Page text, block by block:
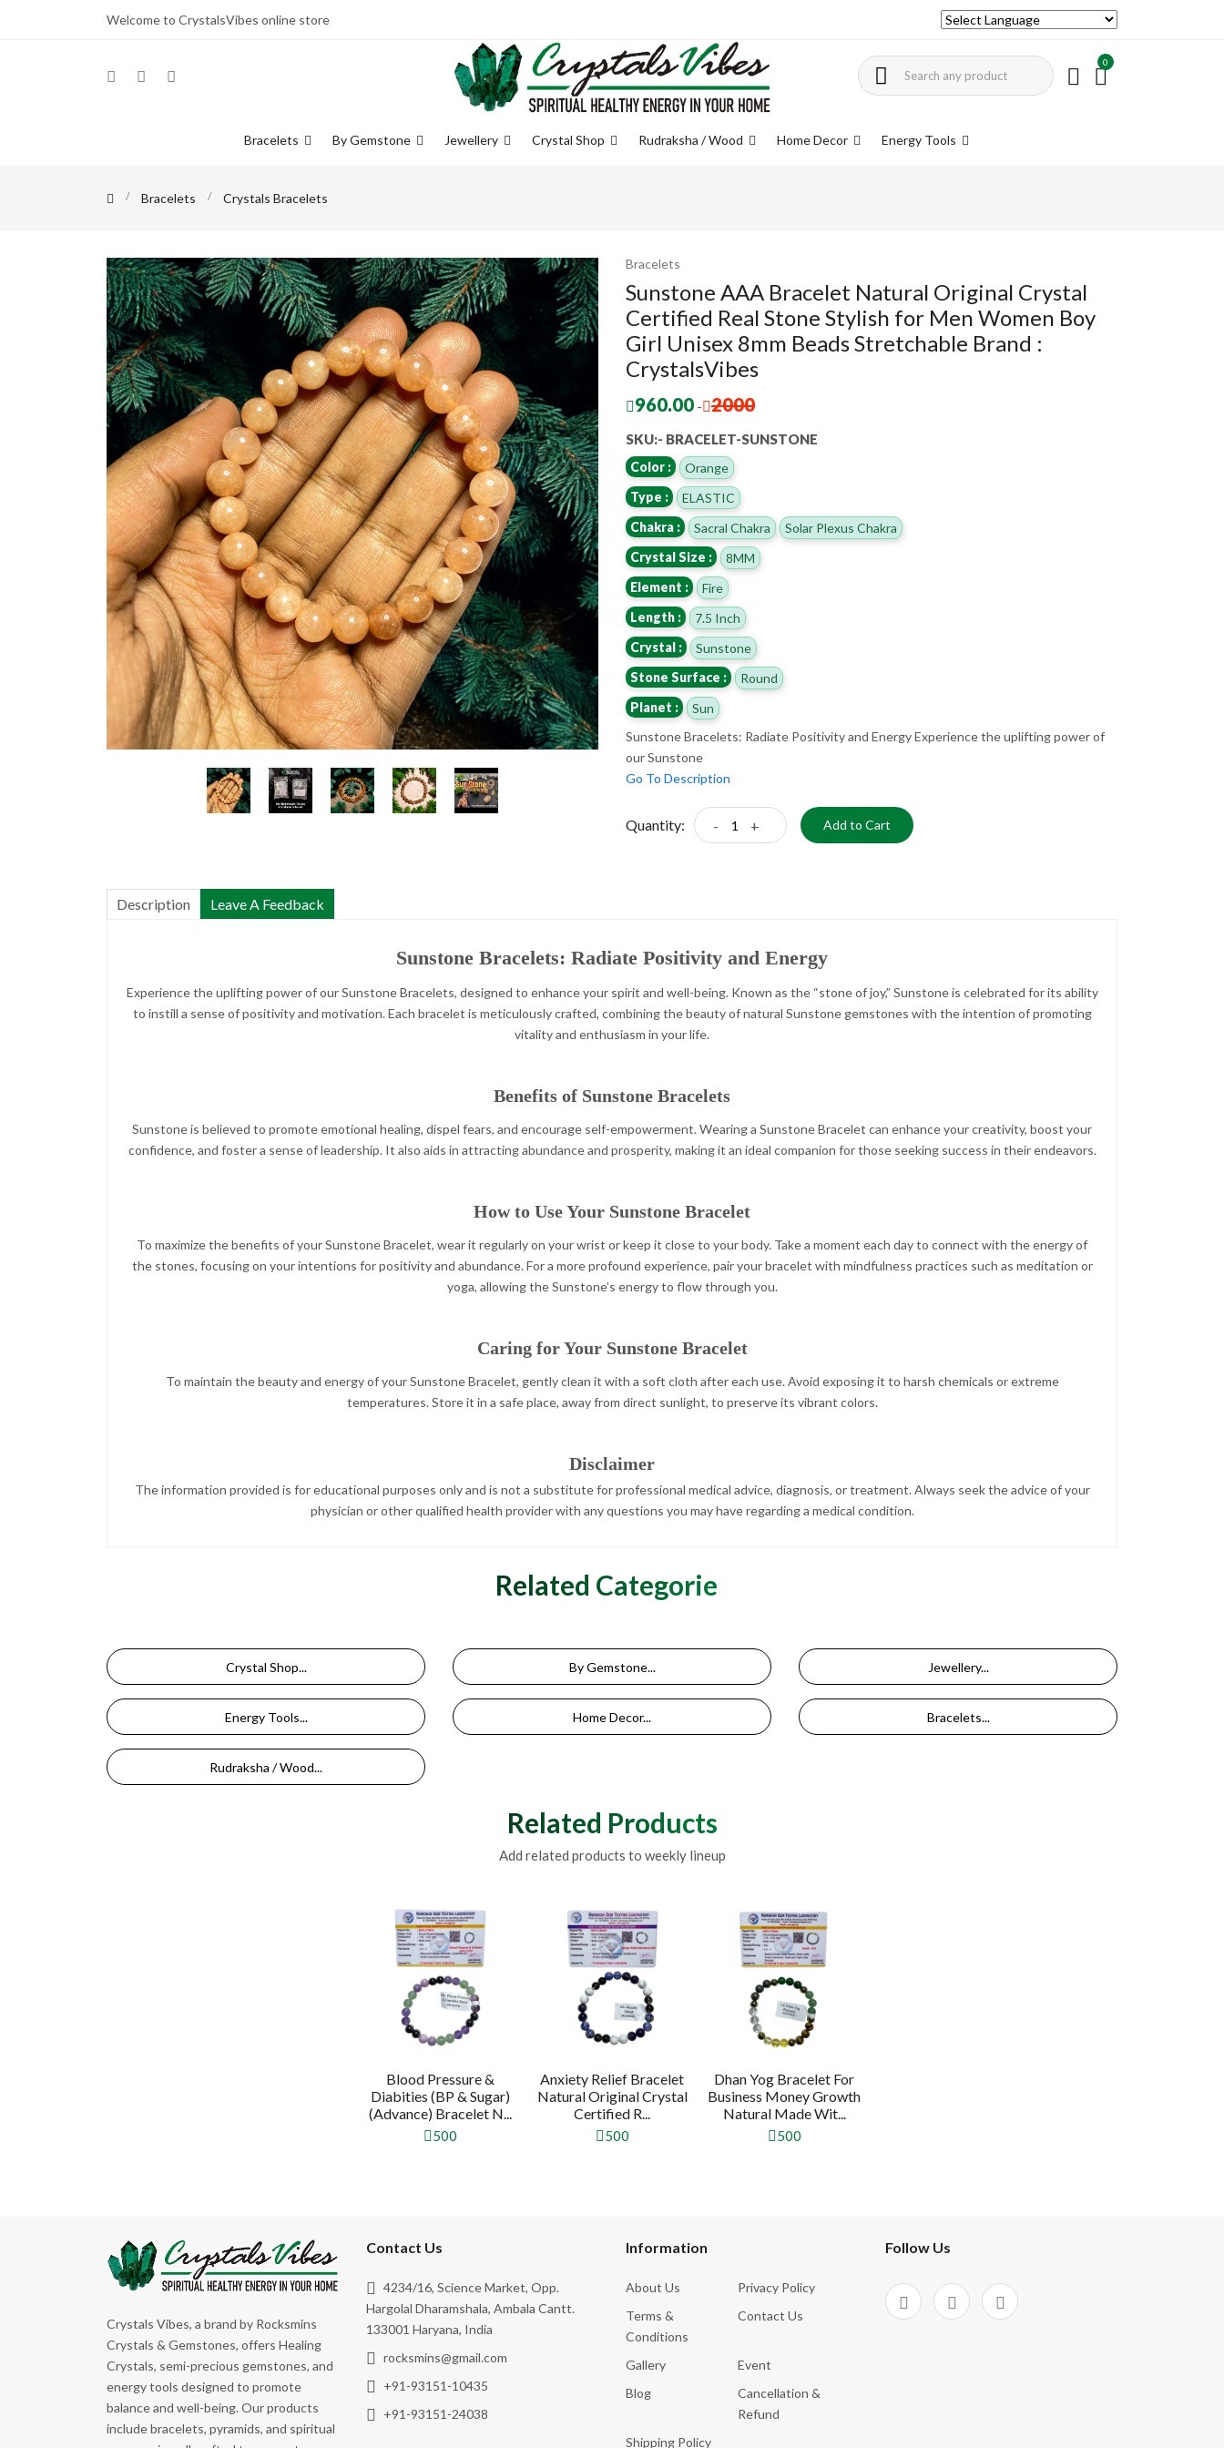
Welcome to CrystalsVibes online store
0
Bracelets By Gemstone Jewellery Crystal Shop Rudraksha / Wood Home Decor Energy Tools
Bracelets Crystals Bracelets
Bracelets
Sunstone AAA Bracelet Natural Original Crystal
Certified Real Stone Stylish for Men Women Boy
Girl Unisex 8mm Beads Stretchable Brand :
CrystalsVibes
960.00 - 2000
SKU:- BRACELET-SUNSTONE
Color :
Orange
Type :
ELASTIC
Chakra :
Sacral Chakra
Solar Plexus Chakra
Crystal Size :
8MM
Element :
Fire
Length :
7.5 Inch
Crystal :
Sunstone
Stone Surface :
Round
Planet :
Sun
Sunstone Bracelets: Radiate Positivity and Energy Experience the uplifting power of
our Sunstone
Go To Description
Quantity: - + Add to Cart
Description Leave A Feedback
Sunstone Bracelets: Radiate Positivity and Energy
Experience the uplifting power of our Sunstone Bracelets, designed to enhance your spirit and well-being. Known as the “stone of joy,” Sunstone is celebrated for its ability
to instill a sense of positivity and motivation. Each bracelet is meticulously crafted, combining the beauty of natural Sunstone gemstones with the intention of promoting
vitality and enthusiasm in your life.
Benefits of Sunstone Bracelets
Sunstone is believed to promote emotional healing, dispel fears, and encourage self-empowerment. Wearing a Sunstone Bracelet can enhance your creativity, boost your
confidence, and foster a sense of leadership. It also aids in attracting abundance and prosperity, making it an ideal companion for those seeking success in their endeavors.
How to Use Your Sunstone Bracelet
To maximize the benefits of your Sunstone Bracelet, wear it regularly on your wrist or keep it close to your body. Take a moment each day to connect with the energy of
the stones, focusing on your intentions for positivity and abundance. For a more profound experience, pair your bracelet with mindfulness practices such as meditation or
yoga, allowing the Sunstone’s energy to flow through you.
Caring for Your Sunstone Bracelet
To maintain the beauty and energy of your Sunstone Bracelet, gently clean it with a soft cloth after each use. Avoid exposing it to harsh chemicals or extreme
temperatures. Store it in a safe place, away from direct sunlight, to preserve its vibrant colors.
Disclaimer
The information provided is for educational purposes only and is not a substitute for professional medical advice, diagnosis, or treatment. Always seek the advice of your
physician or other qualified health provider with any questions you may have regarding a medical condition.
Related Categories
Crystal Shop... By Gemstone... Jewellery...
Energy Tools... Home Decor... Bracelets...
Rudraksha / Wood...
Related Products
Add related products to weekly lineup
Blood Pressure &
Diabities (BP & Sugar)
(Advance) Bracelet N...
500
Anxiety Relief Bracelet
Natural Original Crystal
Certified R...
500
Dhan Yog Bracelet For
Business Money Growth
Natural Made Wit...
500
Crystals Vibes, a brand by Rocksmins
Crystals & Gemstones, offers Healing
Crystals, semi-precious gemstones, and
energy tools designed to promote
balance and well-being. Our products
include bracelets, pyramids, and spiritual
Contact Us
4234/16, Science Market, Opp.
Hargolal Dharamshala, Ambala Cantt.
133001 Haryana, India
rocksmins@gmail.com
+91-93151-10435
+91-93151-24038
Information
About Us
Privacy Policy
Terms &
Conditions
Contact Us
Gallery
Event
Blog
Cancellation &
Refund
Shipping Policy
Follow Us